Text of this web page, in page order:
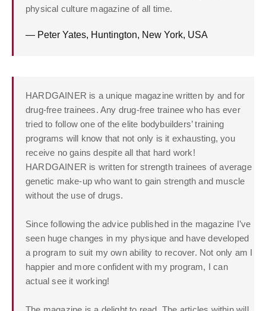
physical culture magazine of all time.
— Peter Yates, Huntington, New York, USA
HARDGAINER is a unique magazine written by and for
drug-free trainees. Any drug-free trainee who has ever
tried to follow one of the elite bodybuilders’ training
programs will know that not only is it exhausting, you
receive no gains despite all that hard work!
HARDGAINER is written for strength trainees of average
genetic make-up who want to gain strength and muscle
without the use of drugs.
Since following the advice published in the magazine I’ve
seen huge changes in my physique and have developed
a program to suit my own ability to recover. Not only am I
happier and more confident with my program, I can
actual see it working!